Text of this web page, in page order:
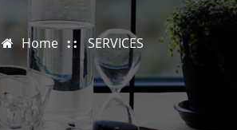
Home SERVICES